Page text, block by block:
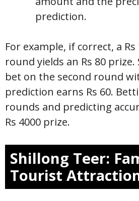
prediction.
For example, if correct, a
round yields an Rs 80 prize.
bet on the second round
prediction earns Rs 60.
rounds and predicting
Rs 4000 prize.
Shillong Teer:
Tourist